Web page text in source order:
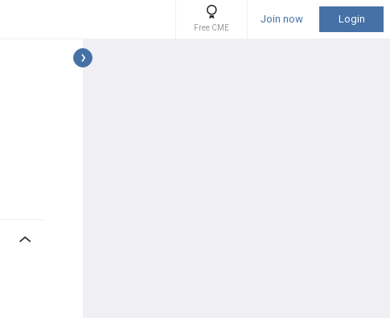
Free CME
Join now Login